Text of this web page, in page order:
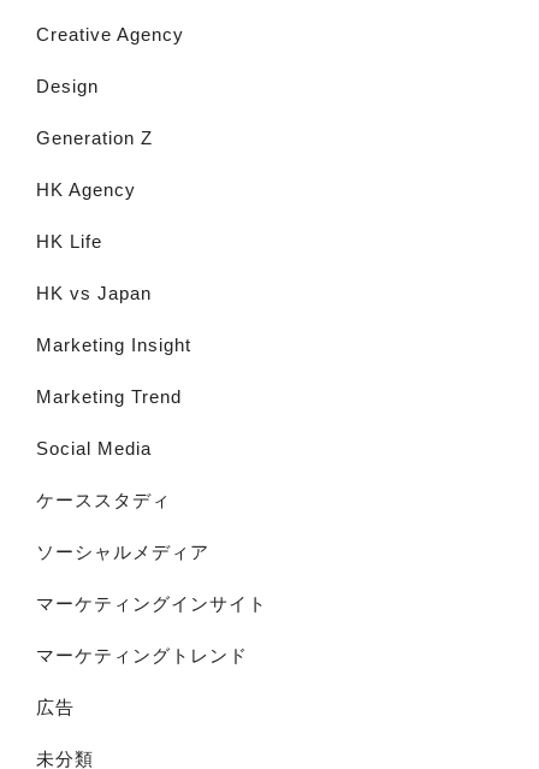
Creative Agency
Design
Generation Z
HK Agency
HK Life
HK vs Japan
Marketing Insight
Marketing Trend
Social Media
ケーススタディ
ソーシャルメディア
マーケティングインサイト
マーケティングトレンド
広告
未分類